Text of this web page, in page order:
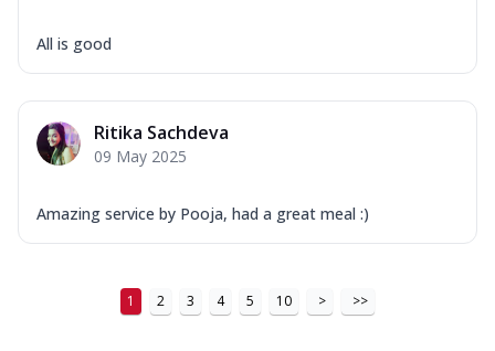
All is good
Ritika Sachdeva
09 May 2025
Amazing service by Pooja, had a great meal :)
1 2 3 4 5 10 > >>